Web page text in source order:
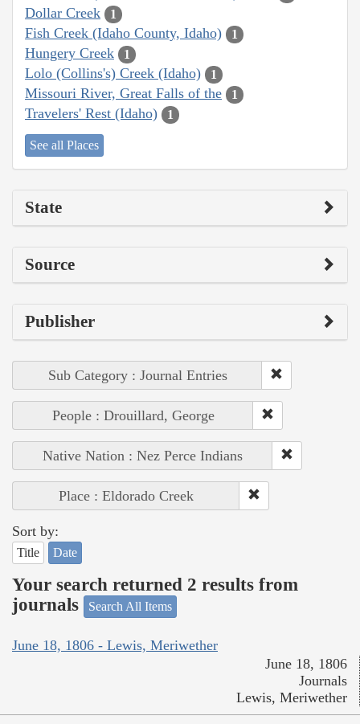
Dollar Creek 1
Fish Creek (Idaho County, Idaho) 1
Hungery Creek 1
Lolo (Collins's) Creek (Idaho) 1
Missouri River, Great Falls of the 1
Travelers' Rest (Idaho) 1
See all Places
State
Source
Publisher
Sub Category : Journal Entries
People : Drouillard, George
Native Nation : Nez Perce Indians
Place : Eldorado Creek
Sort by:
Title Date
Your search returned 2 results from
journals
Search All Items
June 18, 1806 - Lewis, Meriwether
June 18, 1806
Journals
Lewis, Meriwether